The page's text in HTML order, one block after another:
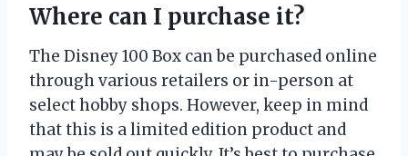
Where can I purchase it?
The Disney 100 Box can be purchased online
through various retailers or in-person at
select hobby shops. However, keep in mind
that this is a limited edition product and